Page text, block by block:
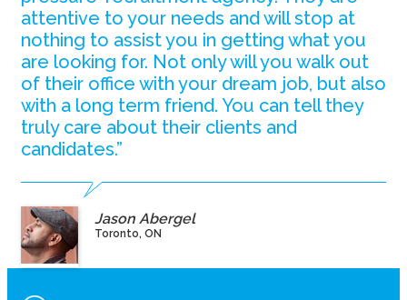
attentive to your needs and will stop at
nothing to assist you in getting what you
are looking for. Not only will you walk out
of their office with your dream job, but also
with a long term friend. You can tell they
truly care about their clients and
candidates.”
Jason Abergel
Toronto, ON